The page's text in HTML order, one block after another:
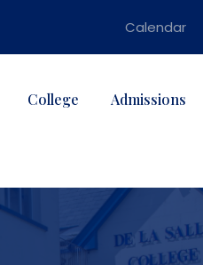
Calendar
College Admissions